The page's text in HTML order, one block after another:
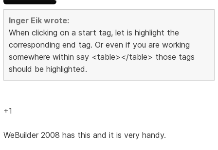
Inger Eik wrote:
When clicking on a start tag, let is highlight the
corresponding end tag. Or even if you are working
somewhere within say <table></table> those tags
should be highlighted.
+1
WeBuilder 2008 has this and it is very handy.